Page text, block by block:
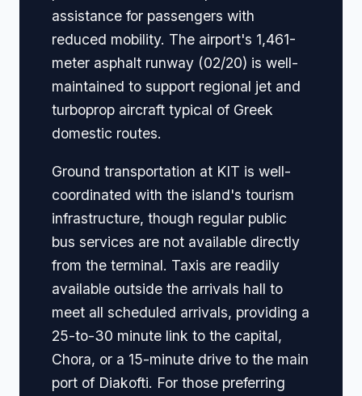
assistance for passengers with
reduced mobility. The airport's 1,461-
meter asphalt runway (02/20) is well-
maintained to support regional jet and
turboprop aircraft typical of Greek
domestic routes.
Ground transportation at KIT is well-
coordinated with the island's tourism
infrastructure, though regular public
bus services are not available directly
from the terminal. Taxis are readily
available outside the arrivals hall to
meet all scheduled arrivals, providing a
25-to-30 minute link to the capital,
Chora, or a 15-minute drive to the main
port of Diakofti. For those preferring